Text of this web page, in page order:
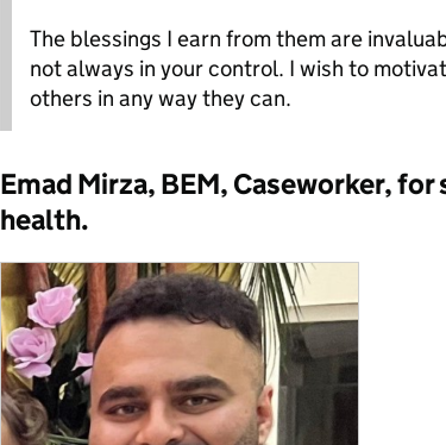
The blessings I earn from them are
not always in your control. I wish to
others in any way they can.
Emad Mirza, BEM, Caseworker,
health.